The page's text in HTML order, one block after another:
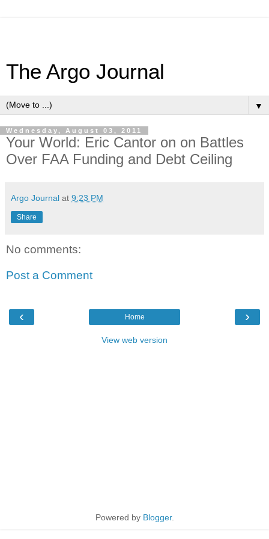
The Argo Journal
▼
Wednesday, August 03, 2011
Your World: Eric Cantor on on Battles
Over FAA Funding and Debt Ceiling
Argo Journal at 9:23 PM
Share
No comments:
Post a Comment
‹ ›
Home
View web version
Powered by Blogger.